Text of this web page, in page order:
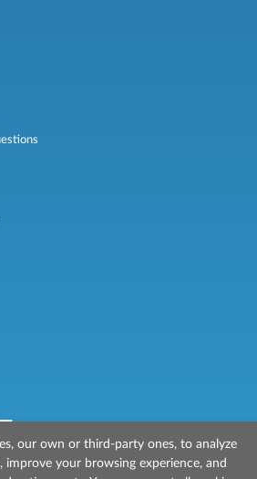
our own or third-party ones, to analyze
your browsing experience, and